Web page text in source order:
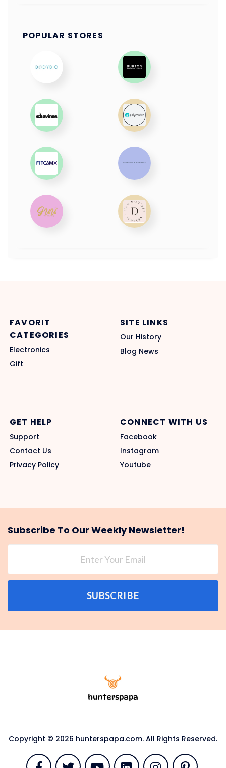
POPULAR STORES
FAVORIT
CATEGORIES
Electronics
Gift
SITE LINKS
Our History
Blog News
GET HELP
Support
Contact Us
Privacy Policy
CONNECT WITH US
Facebook
Instagram
Youtube
Subscribe To Our Weekly Newsletter!
SUBSCRIBE
Copyright © 2026 hunterspapa.com. All Rights Reserved.